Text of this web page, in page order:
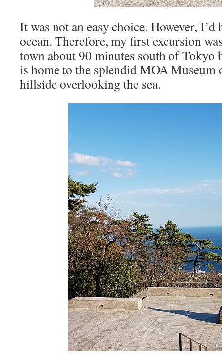
It was not an easy choice. However, I’d
ocean. Therefore, my first excursion
town about 90 minutes south of Tokyo
is home to the splendid MOA Museum
hillside overlooking the sea.